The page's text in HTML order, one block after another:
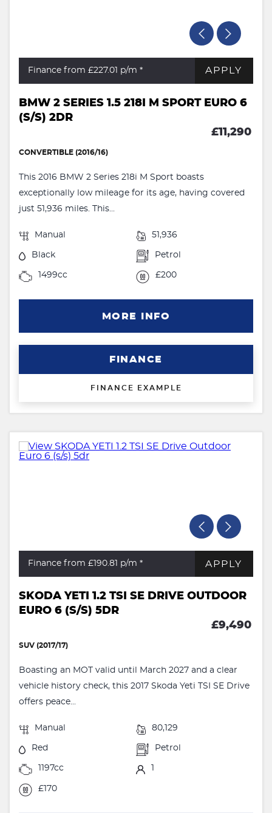
Finance from £227.01 p/m * APPLY
BMW 2 SERIES 1.5 218I M SPORT EURO 6
(S/S) 2DR
£11,290
CONVERTIBLE (2016/16)
This 2016 BMW 2 Series 218i M Sport boasts
exceptionally low mileage for its age, having covered
just 51,936 miles. This...
Manual 51,936
Black Petrol
1499cc £200
MORE INFO
FINANCE
FINANCE EXAMPLE
Finance from £190.81 p/m * APPLY
SKODA YETI 1.2 TSI SE DRIVE OUTDOOR
EURO 6 (S/S) 5DR
£9,490
SUV (2017/17)
Boasting an MOT valid until March 2027 and a clear
vehicle history check, this 2017 Skoda Yeti TSI SE Drive
offers peace...
Manual 80,129
Red Petrol
1197cc
£170